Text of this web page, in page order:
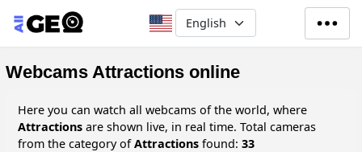
Skip to main content
Select your language
Webcams Attractions online
Here you can watch all webcams of the world, where
Attractions are shown live, in real time. Total cameras
from the category ofAttractions found: 33